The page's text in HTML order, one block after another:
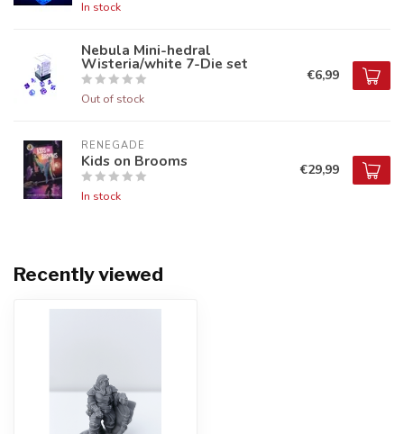
In stock
Nebula Mini-hedral
Wisteria/white 7-Die set
Out of stock
€6,99
RENEGADE
Kids on Brooms
In stock
€29,99
Recently viewed